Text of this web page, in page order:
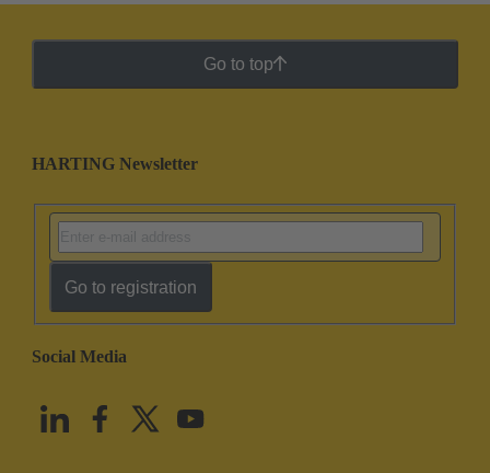
Go to top
HARTING Newsletter
Go to registration
Social Media